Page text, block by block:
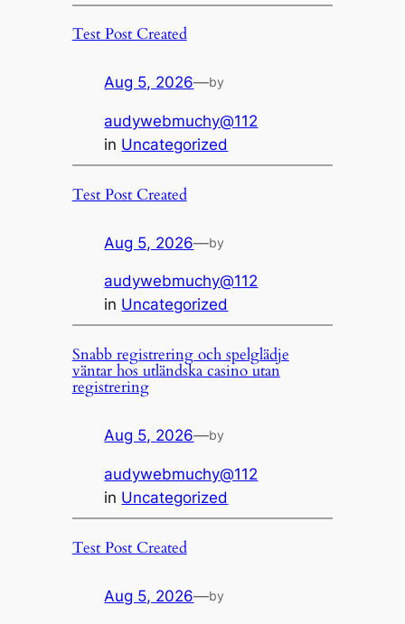
Test Post Created
Aug 5, 2026—by
audywebmuchy@112
in Uncategorized
Test Post Created
Aug 5, 2026—by
audywebmuchy@112
in Uncategorized
Snabb registrering och spelglädje
väntar hos utländska casino utan
registrering
Aug 5, 2026—by
audywebmuchy@112
in Uncategorized
Test Post Created
Aug 5, 2026—by